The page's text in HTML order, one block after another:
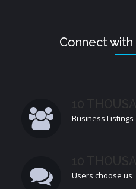
Connect with
Business Listings
Users choose us